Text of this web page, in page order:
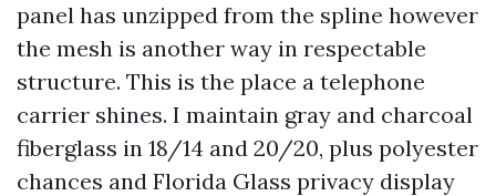
panel has unzipped from the spline however
the mesh is another way in respectable
structure. This is the place a telephone
carrier shines. I maintain gray and charcoal
fiberglass in 18/14 and 20/20, plus polyester
chances and Florida Glass privacy display